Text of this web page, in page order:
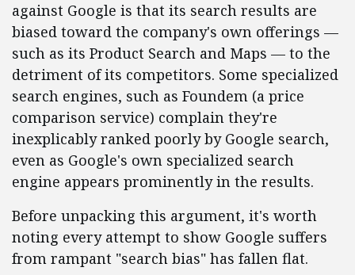
against Google is that its search results are
biased toward the company's own offerings —
such as its Product Search and Maps — to the
detriment of its competitors. Some specialized
search engines, such as Foundem (a price
comparison service) complain they're
inexplicably ranked poorly by Google search,
even as Google's own specialized search
engine appears prominently in the results.
Before unpacking this argument, it's worth
noting every attempt to show Google suffers
from rampant "search bias" has fallen flat.